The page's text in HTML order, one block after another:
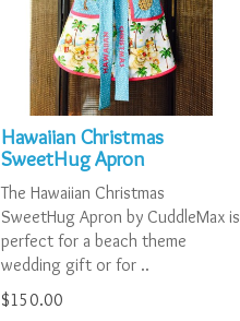
Hawaiian Christmas
SweetHug Apron
The Hawaiian Christmas
SweetHug Apron by CuddleMax is
perfect for a beach theme
wedding gift or for ..
$150.00